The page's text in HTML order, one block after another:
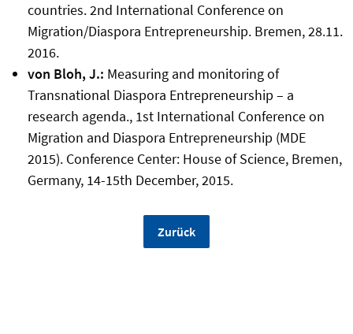
countries. 2nd International Conference on
Migration/Diaspora Entrepreneurship. Bremen, 28.11.
2016.
von Bloh, J.: Measuring and monitoring of
Transnational Diaspora Entrepreneurship – a
research agenda., 1st International Conference on
Migration and Diaspora Entrepreneurship (MDE
2015). Conference Center: House of Science, Bremen,
Germany, 14-15th December, 2015.
Zurück